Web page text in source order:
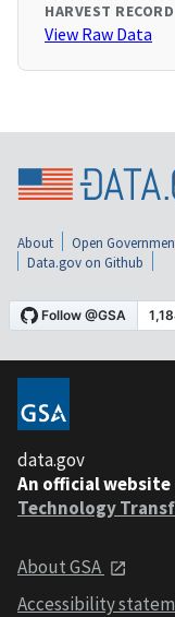
HARVEST RECORD
View Raw Data
About Open
Data.gov on Github
data.gov
An official website
Technology
About GSA
Accessibility